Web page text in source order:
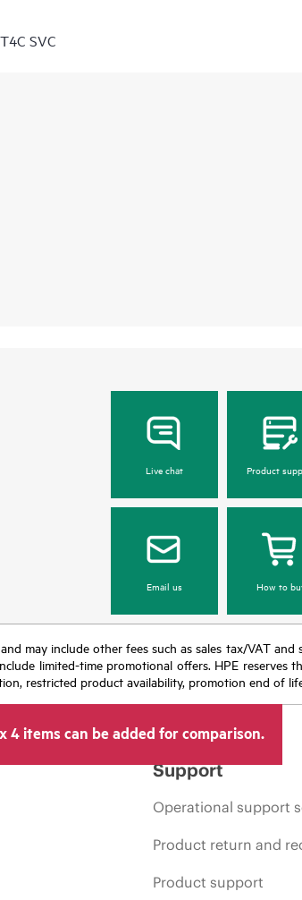
SVC
Live chat Product
Email us How to
may include other fees such as sales tax/VAT
limited-time promotional offers. HPE
restricted product availability, promotion end of
4 items can be added for comparison.
Support
Operational support
Product return and
Product support